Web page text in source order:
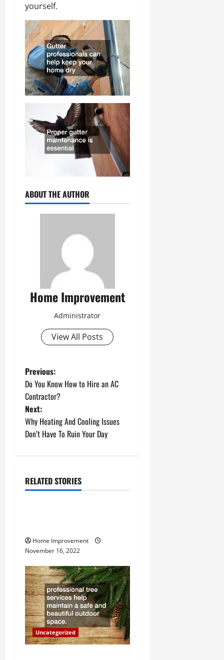
yourself.
ABOUT THE AUTHOR
Home Improvement
Administrator
View All Posts
P
o
s
t
a
g
a
t
i
o
n
Previous:
Do You Know How to Hire an AC
Contractor?
Next:
Why Heating And Cooling Issues
Don’t Have To Ruin Your Day
RELATED STORIES
Uncategorized
Home Improvement
November 16, 2022
Uncategorized